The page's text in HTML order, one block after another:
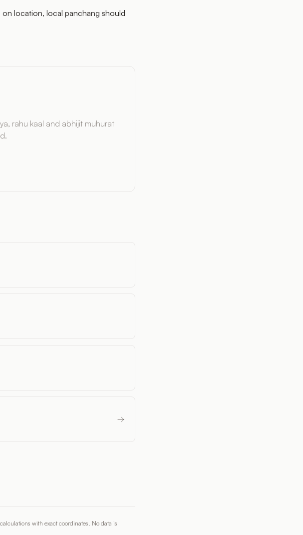
location, local panchang should
rahu kaal and abhijit muhurat
with exact coordinates. No data is